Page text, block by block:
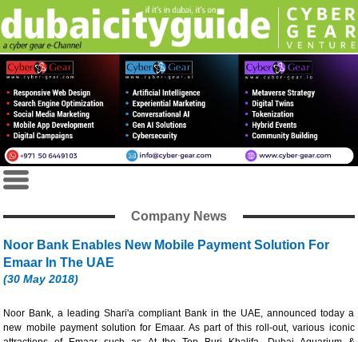
Company News
Noor Bank Enables New Mobile Payment Solution For
Emaar In The UAE
(30 May 2018)
Noor Bank, a leading Shari'a compliant Bank in the UAE, announced today a
new mobile payment solution for Emaar. As part of this roll-out, various iconic